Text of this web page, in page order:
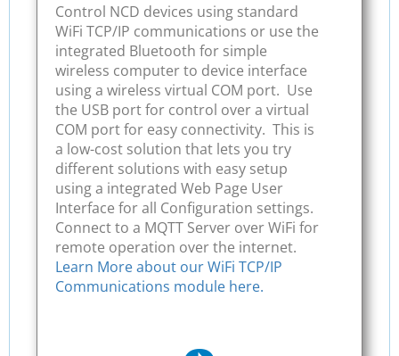
Control NCD devices using standard
WiFi TCP/IP communications or use the
integrated Bluetooth for simple
wireless computer to device interface
using a wireless virtual COM port. Use
the USB port for control over a virtual
COM port for easy connectivity. This is
a low-cost solution that lets you try
different solutions with easy setup
using a integrated Web Page User
Interface for all Configuration settings.
Connect to a MQTT Server over WiFi for
remote operation over the internet.
Learn More about our WiFi TCP/IP
Communications module here.